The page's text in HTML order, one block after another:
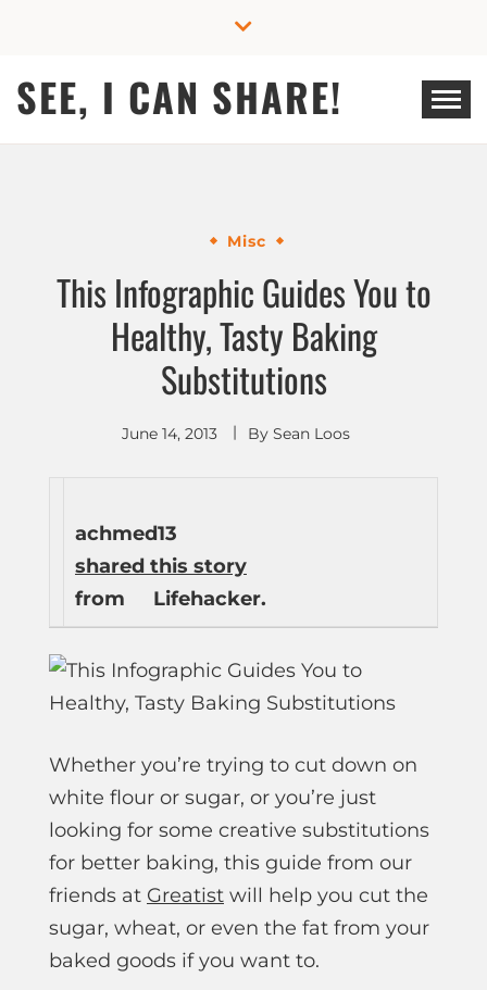
SEE, I CAN SHARE!
Misc
This Infographic Guides You to
Healthy, Tasty Baking
Substitutions
June 14, 2013 By Sean Loos
achmed13
shared this story
from
Lifehacker.
Whether you’re trying to cut down on
white flour or sugar, or you’re just
looking for some creative substitutions
for better baking, this guide from our
friends at Greatist will help you cut the
sugar, wheat, or even the fat from your
baked goods if you want to.